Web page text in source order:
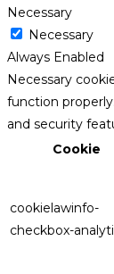
Necessary
Necessary
Always Enabled
Necessary
function
and security
Cookie
cookielawinfo-
checkbox-